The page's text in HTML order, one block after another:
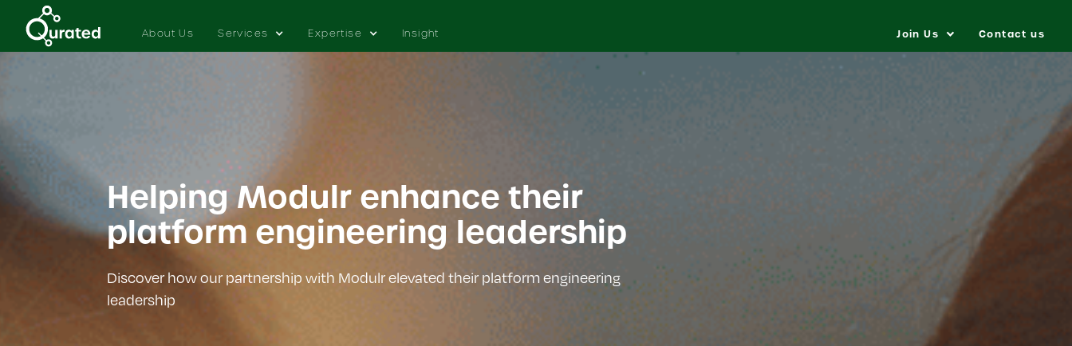
About Us Services Expertise Insight Join Us Contact us
Helping Modulr enhance their
platform engineering leadership
Discover how our partnership with Modulr elevated their platform engineering
leadership